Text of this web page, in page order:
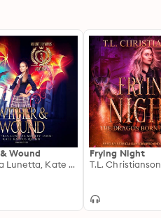
Wound
Demitria Lunetta, Kate Karyus Quinn, Marley Lynn
Frying Night
T.L. Christianson